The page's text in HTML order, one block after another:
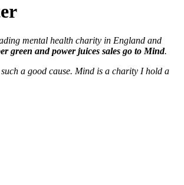
mental health charity in England and
green and power juices sales go to Mind.
a good cause. Mind is a charity I hold a